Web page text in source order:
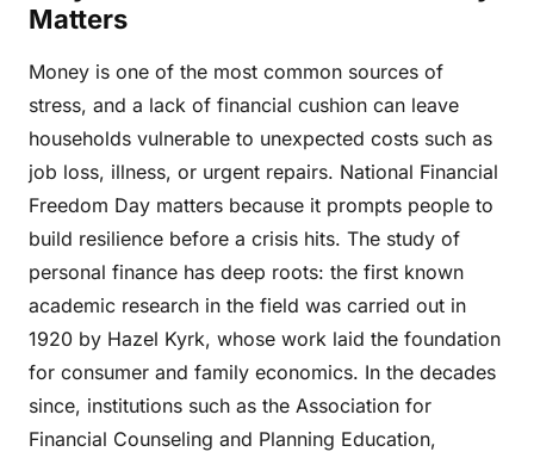
Matters
Money is one of the most common sources of
stress, and a lack of financial cushion can leave
households vulnerable to unexpected costs such as
job loss, illness, or urgent repairs. National Financial
Freedom Day matters because it prompts people to
build resilience before a crisis hits. The study of
personal finance has deep roots: the first known
academic research in the field was carried out in
1920 by Hazel Kyrk, whose work laid the foundation
for consumer and family economics. In the decades
since, institutions such as the Association for
Financial Counseling and Planning Education,